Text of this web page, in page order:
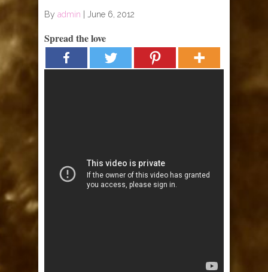
By admin June 6, 2012
Spread the love